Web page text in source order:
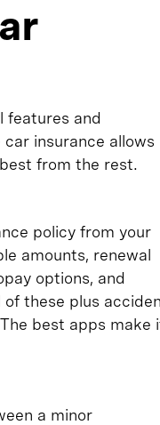
features and
insurance allows
from the rest.
policy from your
amounts, renewal
options, and
these plus
best apps make
a minor